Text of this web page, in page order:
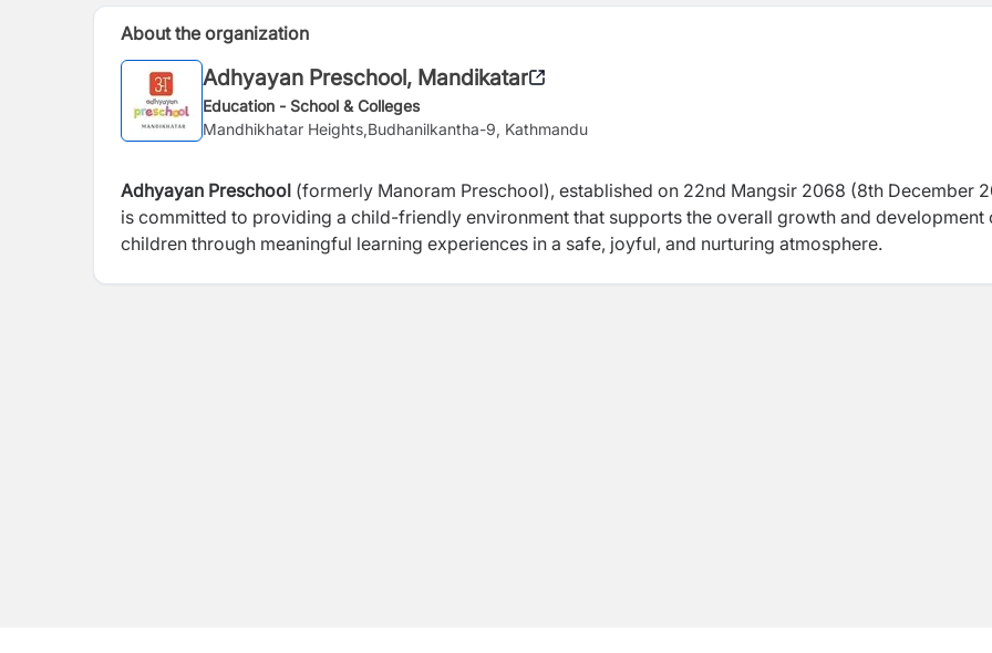
About the organization
Adhyayan Preschool, Mandikatar
Education - School & Colleges
Mandhikhatar Heights,Budhanilkantha-9, Kathmandu
Adhyayan Preschool (formerly Manoram Preschool), established on 22nd Mangsir 2068 (8th December
is committed to providing a child-friendly environment that supports the overall growth and development
children through meaningful learning experiences in a safe, joyful, and nurturing atmosphere.